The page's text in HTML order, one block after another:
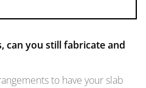
can you still fabricate and
to have your slab